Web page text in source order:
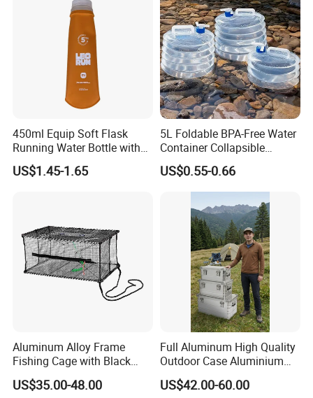
450ml Equip Soft Flask
Running Water Bottle with
BPA Free TPU Material Soft
Flask
US$1.45-1.65
5L Foldable BPA-Free Water
Container Collapsible
Portable Leakproof Water
Jug for Camping Travel
Outdoor Drinking Storage
US$0.55-0.66
Aluminum Alloy Frame
Fishing Cage with Black
Color Net and White Color
Nylon Mono Net
US$35.00-48.00
Full Aluminum High Quality
Outdoor Case Aluminium
Storage Box
US$42.00-60.00